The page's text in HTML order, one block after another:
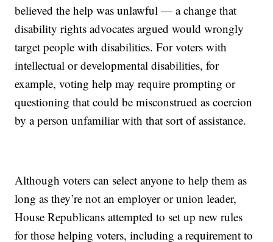
believed the help was unlawful — a change that
disability rights advocates argued would wrongly
target people with disabilities. For voters with
intellectual or developmental disabilities, for
example, voting help may require prompting or
questioning that could be misconstrued as coercion
by a person unfamiliar with that sort of assistance.
Although voters can select anyone to help them as
long as they’re not an employer or union leader,
House Republicans attempted to set up new rules
for those helping voters, including a requirement to